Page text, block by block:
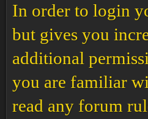
In order to login
but gives you
additional
you are familiar
read any forum